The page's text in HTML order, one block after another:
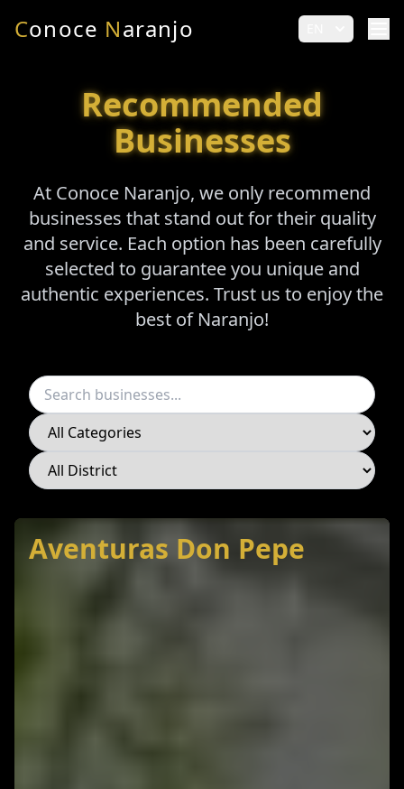
Conoce Naranjo
Recommended
Businesses
At Conoce Naranjo, we only recommend
businesses that stand out for their quality
and service. Each option has been carefully
selected to guarantee you unique and
authentic experiences. Trust us to enjoy the
best of Naranjo!
Category
District
Aventuras Don Pepe